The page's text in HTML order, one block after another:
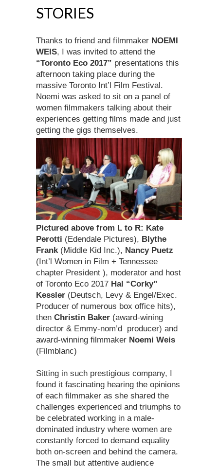
STORIES
Thanks to friend and filmmaker NOEMI
WEIS, I was invited to attend the
“Toronto Eco 2017” presentations this
afternoon taking place during the
massive Toronto Int’l Film Festival.
Noemi was asked to sit on a panel of
women filmmakers talking about their
experiences getting films made and just
getting the gigs themselves.
Pictured above from L to R: Kate
Perotti (Edendale Pictures), Blythe
Frank(Middle Kid Inc.), Nancy Puetz
(Int’l Women in Film + Tennessee
chapter President ), moderator and host
of Toronto Eco 2017 Hal “Corky”
Kessler (Deutsch, Levy & Engel/Exec.
Producer of numerous box office hits),
then Christin Baker (award-wining
director & Emmy-nom’d producer) and
award-winning filmmaker Noemi Weis
(Filmblanc)
Sitting in such prestigious company, I
found it fascinating hearing the opinions
of each filmmaker as she shared the
challenges experienced and triumphs to
be celebrated working in a male-
dominated industry where women are
constantly forced to demand equality
both on-screen and behind the camera.
The small but attentive audience